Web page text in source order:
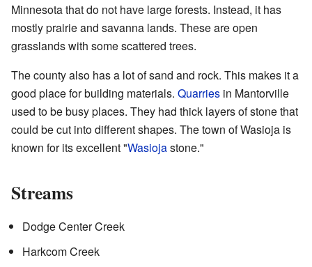
Minnesota that do not have large forests. Instead, it has
mostly prairie and savanna lands. These are open
grasslands with some scattered trees.
The county also has a lot of sand and rock. This makes it a
good place for building materials. Quarries in Mantorville
used to be busy places. They had thick layers of stone that
could be cut into different shapes. The town of Wasioja is
known for its excellent "Wasiojastone."
Streams
Dodge Center Creek
Harkcom Creek